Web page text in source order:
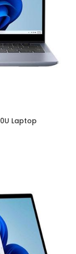
Laptop